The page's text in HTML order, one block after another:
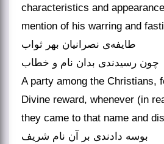
characteristics and
mention of his warring and
طایفه‌‌ی نصرانیان بهر ثواب
A party among the Christians,
Divine reward, whenever (in
they came to that name and
بوسه دادندی بر آن نام شریف